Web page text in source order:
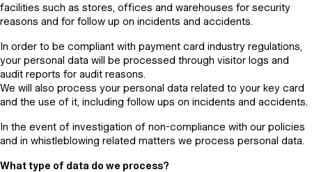
facilities such as stores, offices and warehouses for security
reasons and for follow up on incidents and accidents.
In order to be compliant with payment card industry regulations,
your personal data will be processed through visitor logs and
audit reports for audit reasons.
We will also process your personal data related to your key card
and the use of it, including follow ups on incidents and accidents.
In the event of investigation of non-compliance with our policies
and in whistleblowing related matters we process personal data.
What type of data do we process?